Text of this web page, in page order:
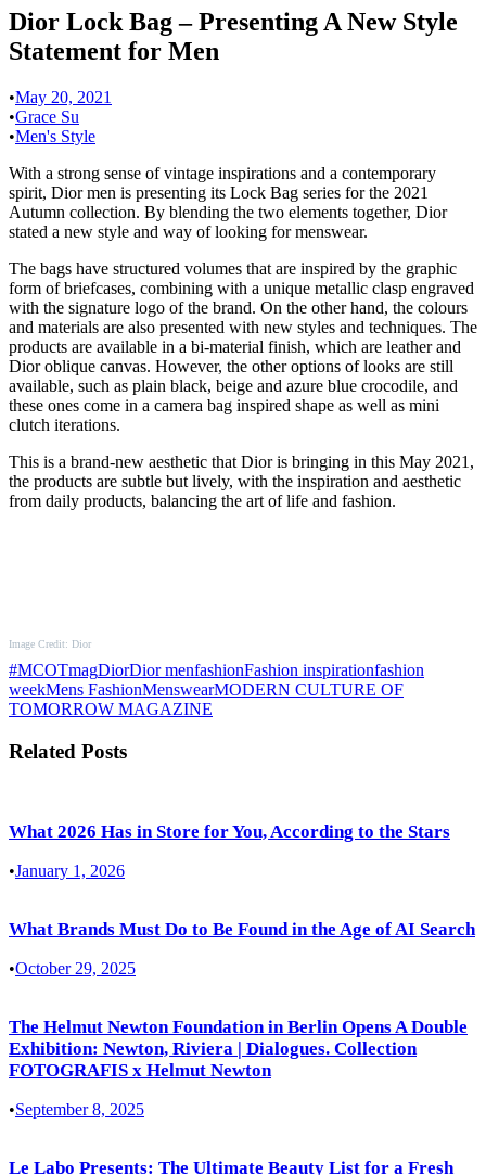
Dior Lock Bag – Presenting A New Style
Statement for Men
•May 20, 2021
•Grace Su
•Men's Style
With a strong sense of vintage inspirations and a contemporary
spirit, Dior men is presenting its Lock Bag series for the 2021
Autumn collection. By blending the two elements together, Dior
stated a new style and way of looking for menswear.
The bags have structured volumes that are inspired by the graphic
form of briefcases, combining with a unique metallic clasp engraved
with the signature logo of the brand. On the other hand, the colours
and materials are also presented with new styles and techniques. The
products are available in a bi-material finish, which are leather and
Dior oblique canvas. However, the other options of looks are still
available, such as plain black, beige and azure blue crocodile, and
these ones come in a camera bag inspired shape as well as mini
clutch iterations.
This is a brand-new aesthetic that Dior is bringing in this May 2021,
the products are subtle but lively, with the inspiration and aesthetic
from daily products, balancing the art of life and fashion.
Image Credit: Dior
#MCOTmagDiorDior menfashionFashion inspirationfashion
weekMens FashionMenswearMODERN CULTURE OF
TOMORROW MAGAZINE
Related Posts
What 2026 Has in Store for You, According to the Stars
•January 1, 2026
What Brands Must Do to Be Found in the Age of AI Search
•October 29, 2025
The Helmut Newton Foundation in Berlin Opens A Double
Exhibition: Newton, Riviera | Dialogues. Collection
FOTOGRAFIS x Helmut Newton
•September 8, 2025
Le Labo Presents: The Ultimate Beauty List for a Fresh